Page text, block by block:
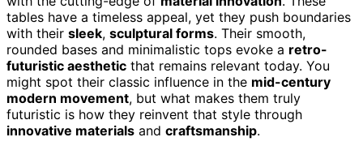
tables have a timeless appeal, yet they push boundaries
with their sleek, sculptural forms. Their smooth,
rounded bases and minimalistic tops evoke a retro-
futuristic aesthetic that remains relevant today. You
might spot their classic influence in the mid-century
modern movement, but what makes them truly
futuristic is how they reinvent that style through
innovative materials and craftsmanship.